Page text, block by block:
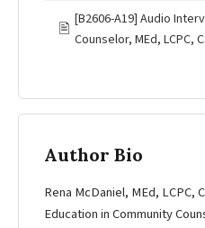
🖹
[B2606-A19] Audio
Counselor, MEd, LCPC,
Author Bio
Rena McDaniel, MEd, LCPC,
Education in Community